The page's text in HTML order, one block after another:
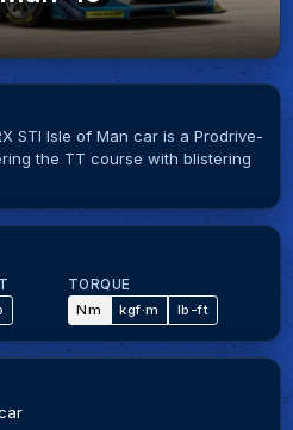
STI Isle of Man car is a Prodrive-
the TT course with blistering
TORQUE
Nm
kgf·m lb-ft